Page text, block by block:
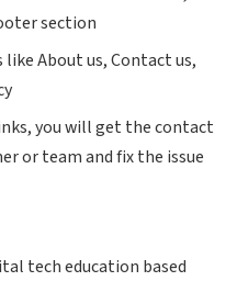
section
like About us, Contact us,
you will get the contact
or team and fix the issue
tech education based